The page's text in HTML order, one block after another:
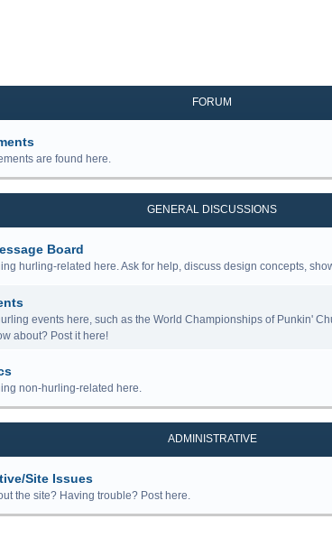
FORUM
are found here.
GENERAL DISCUSSIONS
Board
hurling-related here. Ask for help, discuss design concepts,
events here, such as the World Championships of Punkin'
about? Post it here!
non-hurling-related here.
ADMINISTRATIVE
Site Issues
the site? Having trouble? Post here.